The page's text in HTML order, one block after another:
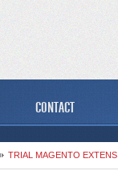
CONTACT
TRIAL MAGENTO